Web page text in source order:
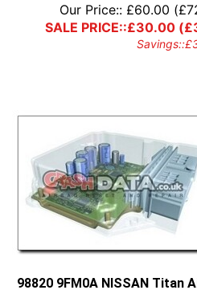
Our Price:: £60.00 (£
SALE PRICE::£30.00(£
Savings::£
98820 9FM0A NISSAN Titan